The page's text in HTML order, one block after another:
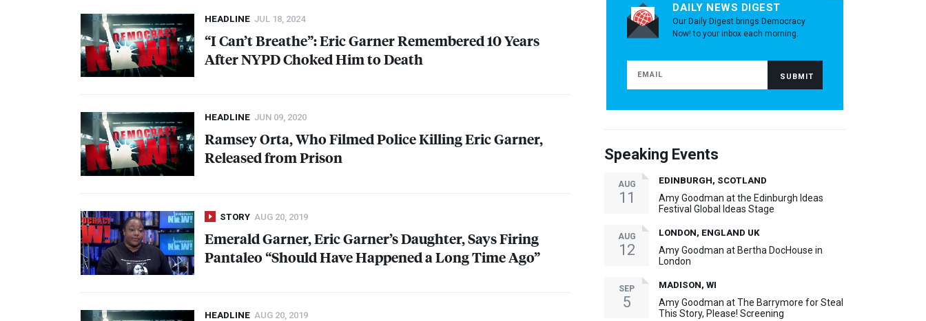
HEADLINE JUL 18, 2024
“I Can’t Breathe”: Eric Garner Remembered 10 Years
AfterNYPDChoked Him to Death
HEADLINE JUN 09, 2020
Ramsey Orta, Who Filmed Police Killing Eric Garner,
Released from Prison
STORY AUG 20, 2019
Emerald Garner, Eric Garner’s Daughter, Says Firing
Pantaleo “Should Have Happened a Long Time Ago”
HEADLINE AUG 20, 2019
DAILY NEWS DIGEST
Our Daily Digest brings Democracy
Now! to your inbox each morning.
Speaking Events
AUG
11
EDINBURGH, SCOTLAND
Amy Goodman at the Edinburgh Ideas
Festival Global Ideas Stage
AUG
12
LONDON, ENGLAND UK
Amy Goodman at Bertha DocHouse in
London
SEP
5
MADISON, WI
Amy Goodman at The Barrymore for Steal
This Story, Please! Screening